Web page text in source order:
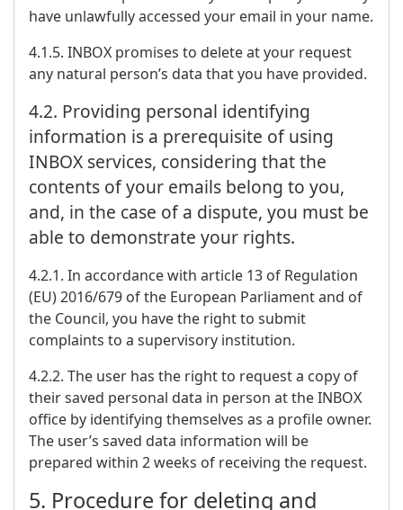
have unlawfully accessed your email in your name.
4.1.5. INBOX promises to delete at your request
any natural person’s data that you have provided.
4.2. Providing personal identifying
information is a prerequisite of using
INBOX services, considering that the
contents of your emails belong to you,
and, in the case of a dispute, you must be
able to demonstrate your rights.
4.2.1. In accordance with article 13 of Regulation
(EU) 2016/679 of the European Parliament and of
the Council, you have the right to submit
complaints to a supervisory institution.
4.2.2. The user has the right to request a copy of
their saved personal data in person at the INBOX
office by identifying themselves as a profile owner.
The user’s saved data information will be
prepared within 2 weeks of receiving the request.
5. Procedure for deleting and